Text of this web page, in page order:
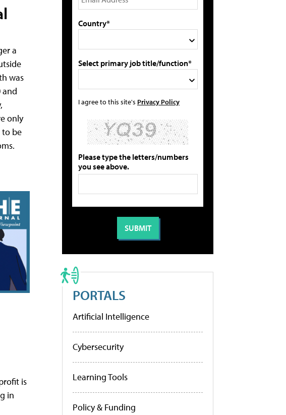
a
was
and
only
to be
is
in
Country*
Select primary job title/function*
I agree to this site's Privacy Policy
Please type the letters/numbers
you see above.
PORTALS
Artificial Intelligence
Cybersecurity
Learning Tools
Policy & Funding